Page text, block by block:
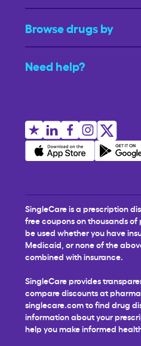
Browse drugs by
Need help?
SingleCare is a prescription
free coupons on thousands
be used whether you have
Medicaid, or none of the
combined with insurance.
SingleCare provides
compare discounts at
singlecare.com to find drug
information about your
help you make informed